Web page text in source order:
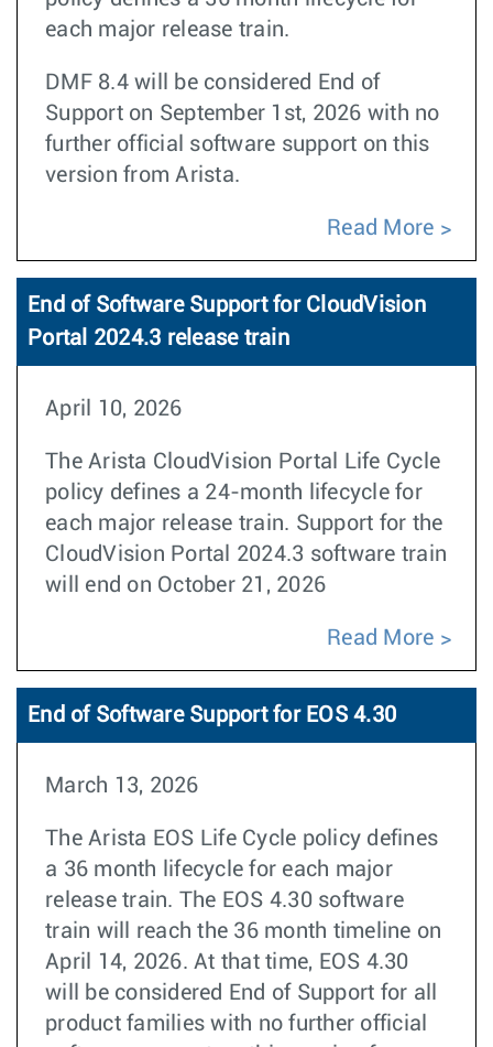
each major release train.
DMF 8.4 will be considered End of
Support on September 1st, 2026 with no
further official software support on this
version from Arista.
Read More
End of Software Support for CloudVision
Portal 2024.3 release train
April 10, 2026
The Arista CloudVision Portal Life Cycle
policy defines a 24-month lifecycle for
each major release train. Support for the
CloudVision Portal 2024.3 software train
will end on October 21, 2026
Read More
End of Software Support for EOS 4.30
March 13, 2026
The Arista EOS Life Cycle policy defines
a 36 month lifecycle for each major
release train. The EOS 4.30 software
train will reach the 36 month timeline on
April 14, 2026. At that time, EOS 4.30
will be considered End of Support for all
product families with no further official